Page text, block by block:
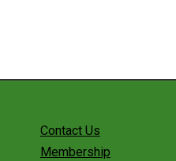
Contact Us
Membership